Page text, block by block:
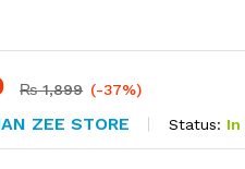
₨1,899 (-37%)
ZEE STORE Status: In